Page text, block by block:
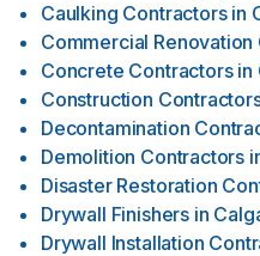
Caulking Contractors in
Commercial
Concrete Contractors in
Construction
Decontamination
Demolition Contractors
Disaster Restoration
Drywall Finishers in
Drywall Installation